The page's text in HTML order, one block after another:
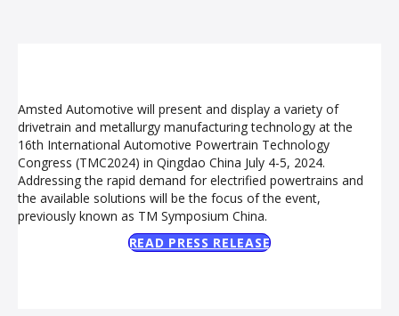
Amsted Automotive will present and display a variety of
drivetrain and metallurgy manufacturing technology at the
16th International Automotive Powertrain Technology
Congress (TMC2024) in Qingdao China July 4-5, 2024.
Addressing the rapid demand for electrified powertrains and
the available solutions will be the focus of the event,
previously known as TM Symposium China.
READ PRESS RELEASE